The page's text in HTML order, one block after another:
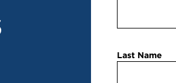
Last Name